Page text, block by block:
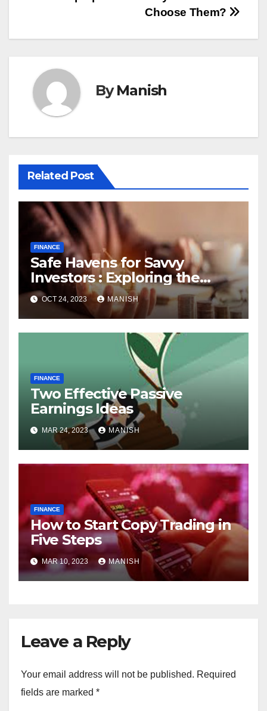
navigation
Choose Them?
ByManish
Related Post
FINANCE
Safe Havens for Savvy
Investors : Exploring the
World of Physical Assets
OCT 24, 2023 MANISH
FINANCE
Two Effective Passive
Earnings Ideas
MAR 24, 2023 MANISH
FINANCE
How to Start Copy Trading in
Five Steps
MAR 10, 2023 MANISH
Leave a Reply
Your email address will not be published. Required
fields are marked *